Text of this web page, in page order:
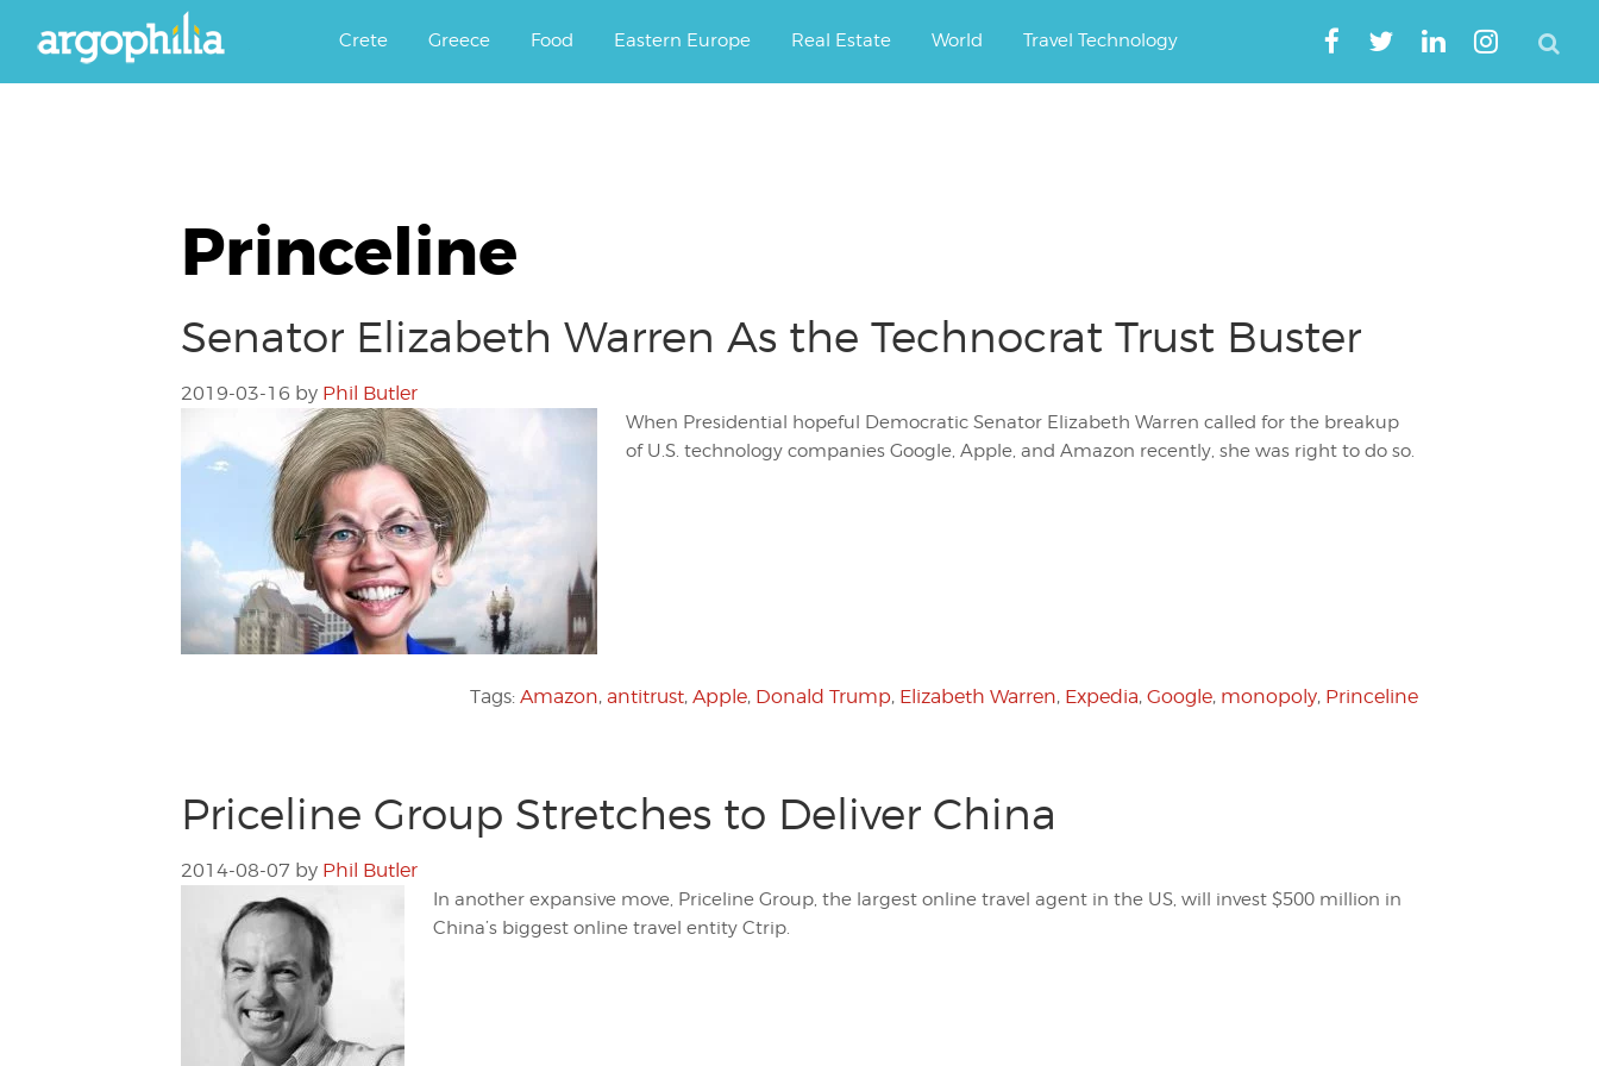
Argophilia
Crete Greece Food Eastern Europe Real Estate World Travel Technology
Princeline
Senator Elizabeth Warren As the Technocrat Trust Buster
2019-03-16 by Phil Butler
When Presidential hopeful Democratic Senator Elizabeth Warren called for the breakup
of U.S. technology companies Google, Apple, and Amazon recently, she was right to do so.
Tags: Amazon, antitrust, Apple, Donald Trump, Elizabeth Warren, Expedia, Google, monopoly, Princeline
Priceline Group Stretches to Deliver China
2014-08-07 by Phil Butler
In another expansive move, Priceline Group, the largest online travel agent in the US, will invest $500 million in
China’s biggest online travel entity Ctrip.